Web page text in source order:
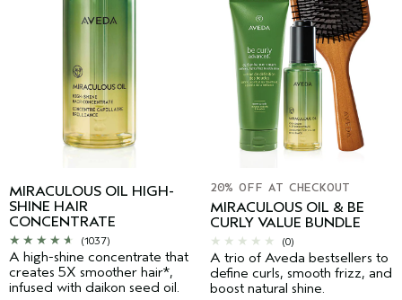
MIRACULOUS OIL HIGH-
SHINE HAIR
CONCENTRATE
(1037)
A high-shine concentrate that
creates 5X smoother hair*,
infused with daikon seed oil.
20% OFF AT CHECKOUT
MIRACULOUS OIL & BE
CURLY VALUE BUNDLE
(0)
A trio of Aveda bestsellers to
define curls, smooth frizz, and
boost natural shine.